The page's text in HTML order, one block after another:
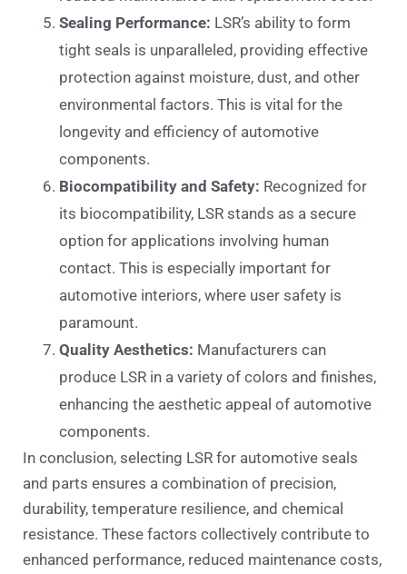
Sealing Performance: LSR’s ability to form
tight seals is unparalleled, providing effective
protection against moisture, dust, and other
environmental factors. This is vital for the
longevity and efficiency of automotive
components.
Biocompatibility and Safety: Recognized for
its biocompatibility, LSR stands as a secure
option for applications involving human
contact. This is especially important for
automotive interiors, where user safety is
paramount.
Quality Aesthetics: Manufacturers can
produce LSR in a variety of colors and finishes,
enhancing the aesthetic appeal of automotive
components.
In conclusion, selecting LSR for automotive seals
and parts ensures a combination of precision,
durability, temperature resilience, and chemical
resistance. These factors collectively contribute to
enhanced performance, reduced maintenance costs,